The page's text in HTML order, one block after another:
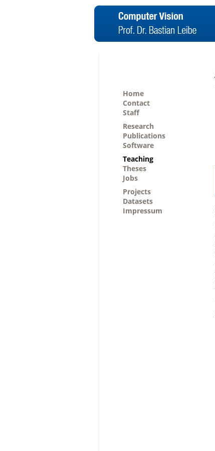
Home
Contact
Staff
Research
Publications
Software
Teaching
Theses
Jobs
Projects
Datasets
Impressum